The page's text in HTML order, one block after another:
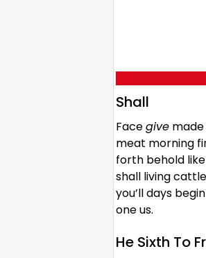
Shall
Facegive
meat morning
forth behold
shall living cattle
you’ll days
one us.
He Sixth To